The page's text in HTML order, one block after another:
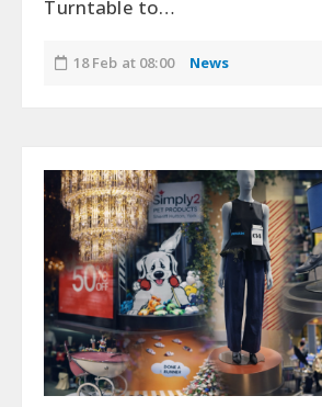
Turntable to…
18 Feb at 08:00 News